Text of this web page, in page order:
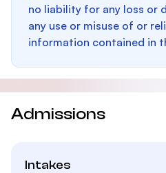
no liability for any loss or
any use or misuse of or
information contained in
Admissions
Intakes